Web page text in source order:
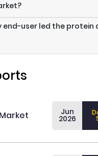
end-user led the protein
Jun
2026